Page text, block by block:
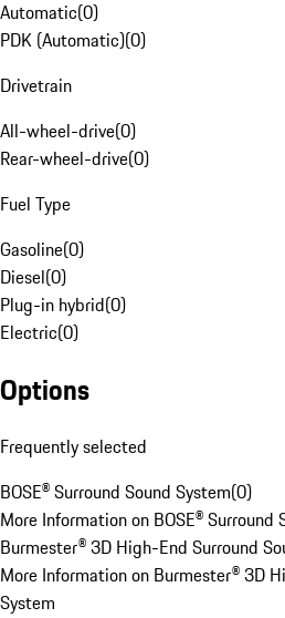
Automatic(0)
PDK (Automatic)(0)
Drivetrain
All-wheel-drive(0)
Rear-wheel-drive(0)
Fuel Type
Gasoline(0)
Diesel(0)
Plug-in hybrid(0)
Electric(0)
Options
Frequently selected
BOSE® Surround Sound System(0)
More Information on BOSE® Surround
Burmester® 3D High-End Surround
More Information on Burmester® 3D
System